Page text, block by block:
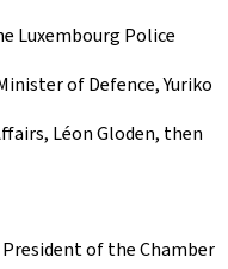
Luxembourg Police
of Defence, Yuriko
Léon Gloden, then
of the Chamber